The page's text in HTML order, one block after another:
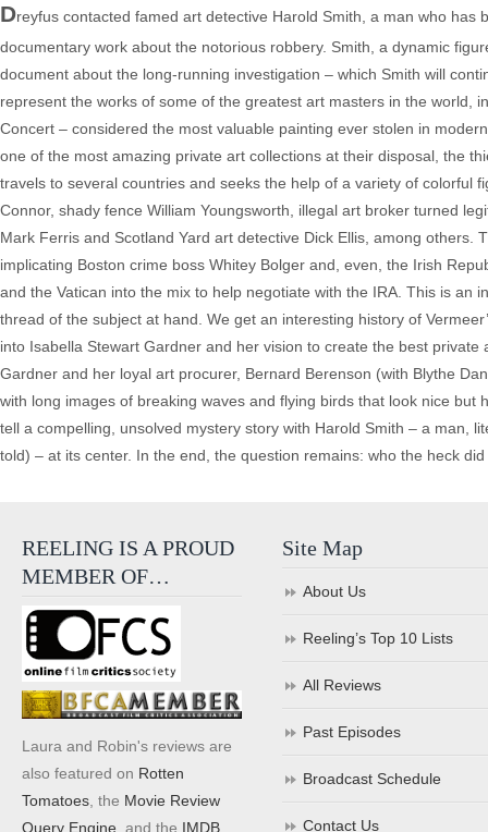
Dreyfus contacted famed art detective Harold Smith, a man who
documentary work about the notorious robbery. Smith, a dynamic
document about the long-running investigation – which Smith will
represent the works of some of the greatest art masters in the world,
Concert – considered the most valuable painting ever stolen in
one of the most amazing private art collections at their disposal, the
travels to several countries and seeks the help of a variety of colorful
Connor, shady fence William Youngsworth, illegal art broker turned
Mark Ferris and Scotland Yard art detective Dick Ellis, among
implicating Boston crime boss Whitey Bolger and, even, the Irish
and the Vatican into the mix to help negotiate with the IRA. This is
thread of the subject at hand. We get an interesting history of
into Isabella Stewart Gardner and her vision to create the best
Gardner and her loyal art procurer, Bernard Berenson (with Blythe
with long images of breaking waves and flying birds that look nice
tell a compelling, unsolved mystery story with Harold Smith – a man,
told) – at its center. In the end, the question remains: who the heck
REELING IS A PROUD
MEMBER OF…
Laura and Robin's reviews are
also featured on Rotten
Tomatoes , the Movie Review
Query Engine , and the IMDB
Site Map
About Us
Reeling’s Top 10 Lists
All Reviews
Past Episodes
Broadcast Schedule
Contact Us